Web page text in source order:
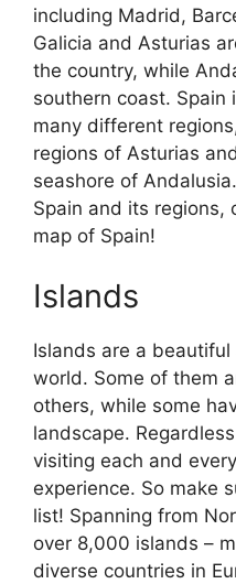
including Madrid,
Galicia and Asturias
the country, while
southern coast. Spain
many different
regions of Asturias
seashore of
Spain and its regions,
map of Spain!
Islands
Islands are a
world. Some of them
others, while some
landscape.
visiting each and
experience. So make
list! Spanning from
over 8,000 islands –
diverse countries in